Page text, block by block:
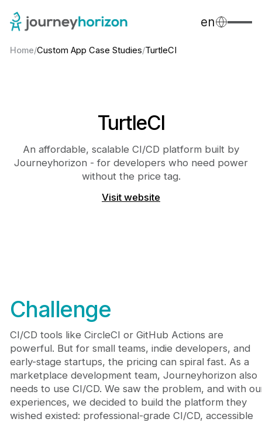
en
Home/Custom App Case Studies/TurtleCI
TurtleCI
An affordable, scalable CI/CD platform built by
Journeyhorizon - for developers who need power
without the price tag.
Visit website
Challenge
CI/CD tools like CircleCI or GitHub Actions are
powerful. But for small teams, indie developers, and
early-stage startups, the pricing can spiral fast. As a
marketplace development team, Journeyhorizon also
needs to use CI/CD. We saw the problem, and with
experiences, we decided to build the platform they
wished existed: professional-grade CI/CD, accessible